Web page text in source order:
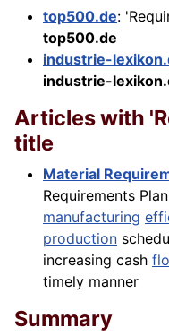
top500.de:
top500.de
industrie-
industrie-
Articles with
title
Material
Requirements
manufacturing
production
increasing cash
timely manner
Summary